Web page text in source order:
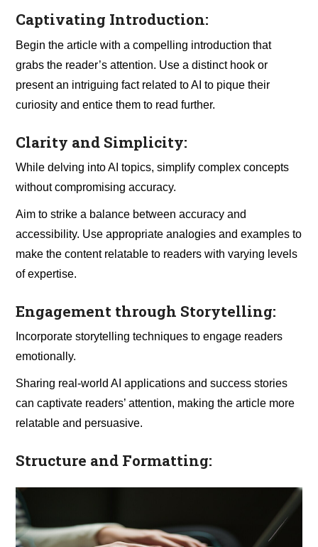
Captivating Introduction:
Begin the article with a compelling introduction that
grabs the reader’s attention. Use a distinct hook or
present an intriguing fact related to AI to pique their
curiosity and entice them to read further.
Clarity and Simplicity:
While delving into AI topics, simplify complex concepts
without compromising accuracy.
Aim to strike a balance between accuracy and
accessibility. Use appropriate analogies and examples to
make the content relatable to readers with varying levels
of expertise.
Engagement through Storytelling:
Incorporate storytelling techniques to engage readers
emotionally.
Sharing real-world AI applications and success stories
can captivate readers’ attention, making the article more
relatable and persuasive.
Structure and Formatting: